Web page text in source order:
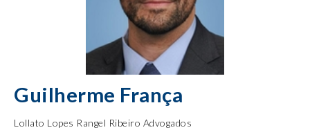
Guilherme França
Lollato Lopes Rangel Ribeiro Advogados